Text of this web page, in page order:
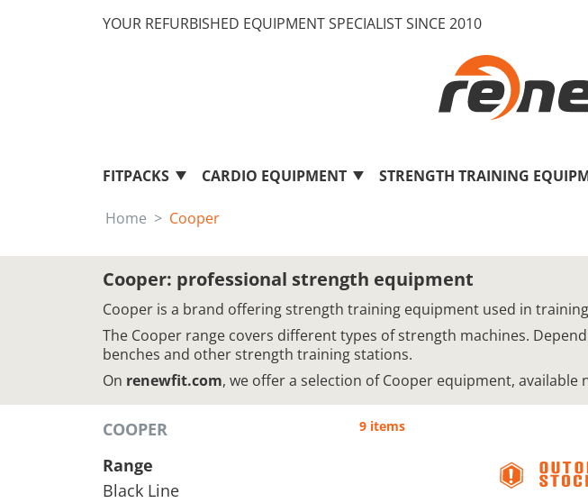
YOUR REFURBISHED EQUIPMENT SPECIALIST SINCE 2010
FITPACKS CARDIO EQUIPMENT STRENGTH TRAINING
Home Cooper
Cooper: professional strength equipment
Cooper is a brand offering strength training equipment used in
The Cooper range covers different types of strength machines.
benches and other strength training stations.
On renewfit.com, we offer a selection of Cooper equipment,
COOPER
Range
Black Line
9 items